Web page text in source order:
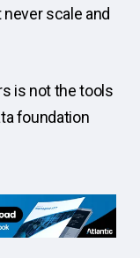
scale and
is not the tools
foundation